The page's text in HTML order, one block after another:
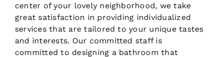
center of your lovely neighborhood, we take
great satisfaction in providing individualized
services that are tailored to your unique tastes
and interests. Our committed staff is
committed to designing a bathroom that